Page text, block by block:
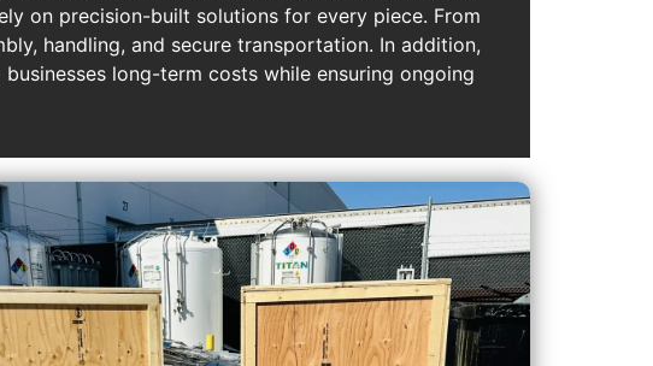
on precision-built solutions for every piece. From
handling, and secure transportation. In addition,
long-term costs while ensuring ongoing